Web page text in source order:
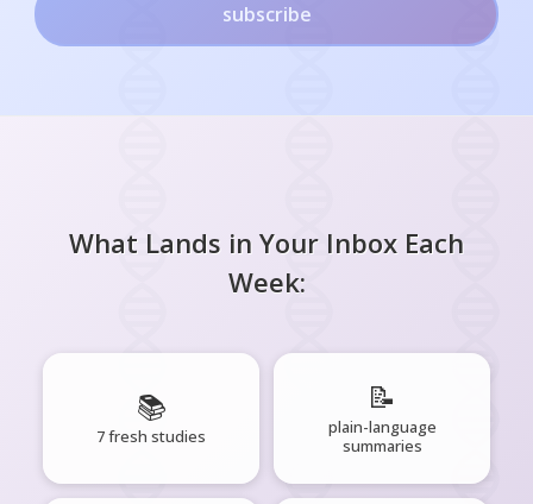
subscribe
What Lands in Your Inbox Each
Week:
📚
7 fresh studies
📝
plain-language
summaries